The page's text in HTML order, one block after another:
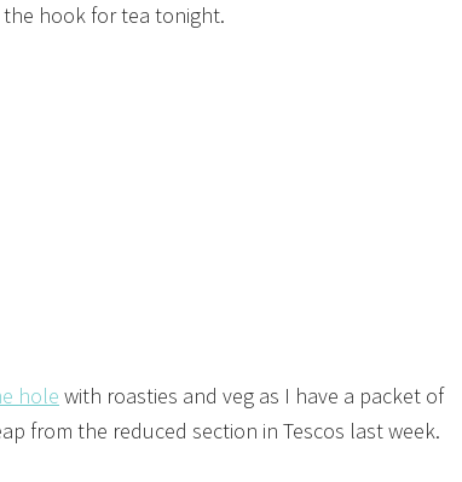
the hook for tea tonight.
hole with roasties and veg as I have a packet of
from the reduced section in Tescos last week.